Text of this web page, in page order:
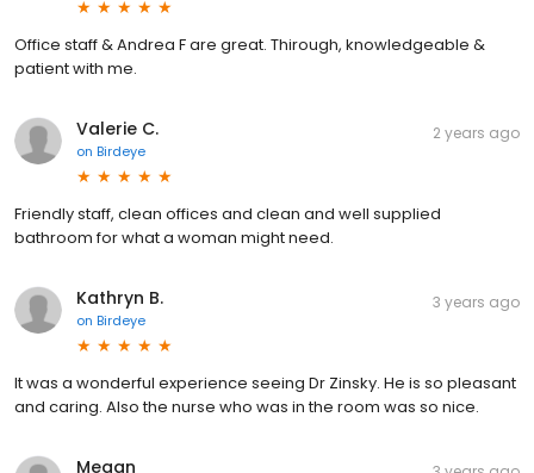
Office staff & Andrea F are great. Thirough, knowledgeable &
patient with me.
Valerie C.
on Birdeye
2 years ago
Friendly staff, clean offices and clean and well supplied
bathroom for what a woman might need.
Kathryn B.
on Birdeye
3 years ago
It was a wonderful experience seeing Dr Zinsky. He is so pleasant
and caring. Also the nurse who was in the room was so nice.
Megan